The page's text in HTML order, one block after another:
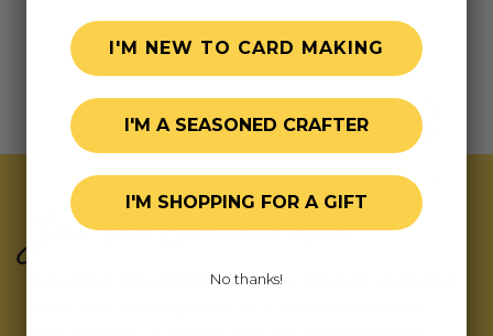
Join Our Exclusive Hive
Subscribe for updates on fresh releases, exclusive
I'M NEW TO CARD MAKING
I'M A SEASONED CRAFTER
I'M SHOPPING FOR A GIFT
No thanks!